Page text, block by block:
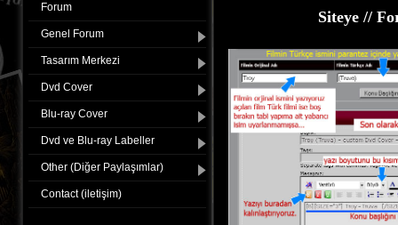
Forum
Genel Forum
Tasarım Merkezi
Dvd Cover
Blu-ray Cover
Dvd ve Blu-ray Labeller
Other (Diğer Paylaşımlar)
Contact (iletişim)
gerekli banka bilgileri Siteye //